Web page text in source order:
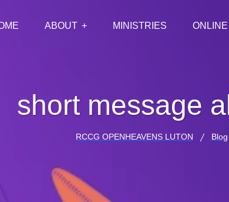
ABOUT MINISTRIES
short message
RCCG OPENHEAVENS LUTON Blog